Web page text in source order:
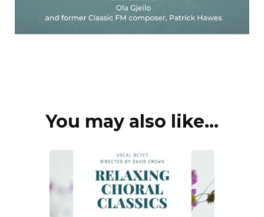
You may also like...